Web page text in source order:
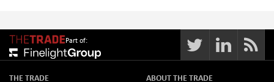
Part of:
THE TRADE
ABOUT THE TRADE